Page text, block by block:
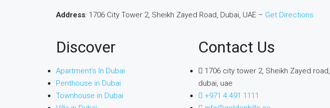
Address: 1706 City Tower 2, Sheikh Zayed Road, Dubai, UAE – Get Directions
Discover
Apartment's In Dubai
Penthouse in Dubai
Townhouse in Dubai
Contact Us
1706 city tower 2, Sheikh Zayed road,
dubai, uae
+971 4 491 1111